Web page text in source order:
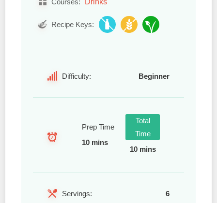
Recipe Keys:
Difficulty: Beginner
Prep Time
10 mins
Total
Time
10 mins
Servings: 6